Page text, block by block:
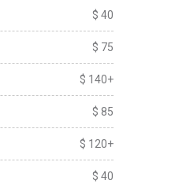
$ 40
$ 75
$ 140+
$ 85
$ 120+
$ 40